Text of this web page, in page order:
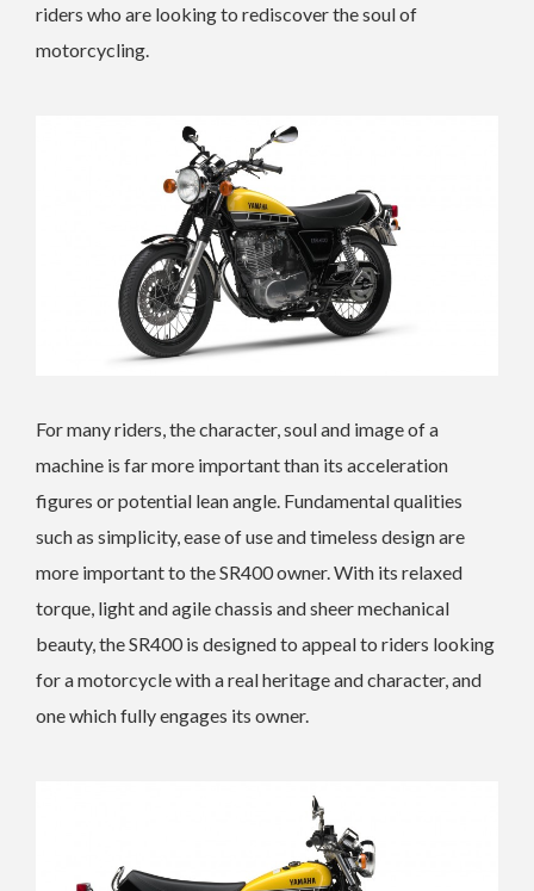
riders who are looking to rediscover the soul of
motorcycling.
For many riders, the character, soul and image of a
machine is far more important than its acceleration
figures or potential lean angle. Fundamental qualities
such as simplicity, ease of use and timeless design are
more important to the SR400 owner. With its relaxed
torque, light and agile chassis and sheer mechanical
beauty, the SR400 is designed to appeal to riders looking
for a motorcycle with a real heritage and character, and
one which fully engages its owner.